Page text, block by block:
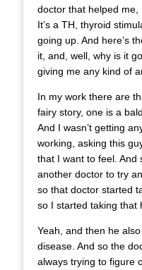
doctor that helped me,
It’s a TH, thyroid
going up. And here’s
it, and, well, why is it
giving me any kind of
In my work there are
fairy story, one is a
And I wasn’t getting
working, asking this
that I want to feel. And
another doctor to try
so that doctor started
so I started taking that
Yeah, and then he
disease. And so the
always trying to figure